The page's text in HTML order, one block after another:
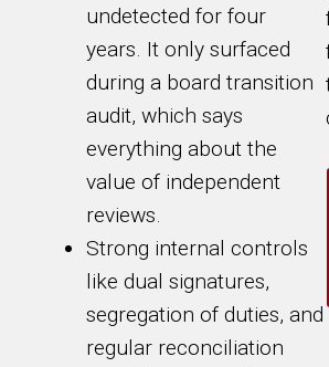
undetected for four
years. It only surfaced
during a board transition
audit, which says
everything about the
value of independent
reviews.
Strong internal controls
like dual signatures,
segregation of duties, and
regular reconciliation